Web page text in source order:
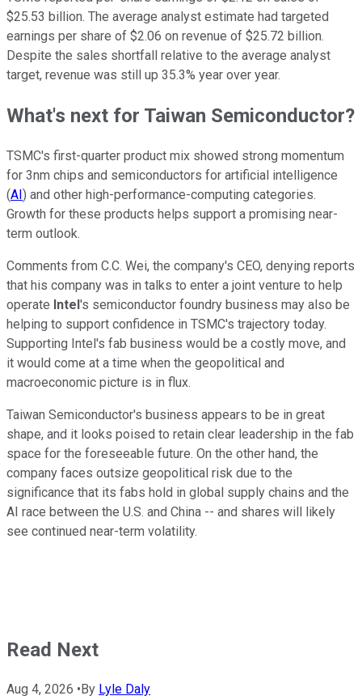
$25.53 billion. The average analyst estimate had targeted
earnings per share of $2.06 on revenue of $25.72 billion.
Despite the sales shortfall relative to the average analyst
target, revenue was still up 35.3% year over year.
What's next for Taiwan Semiconductor?
TSMC's first-quarter product mix showed strong momentum
for 3nm chips and semiconductors for artificial intelligence
(AI) and other high-performance-computing categories.
Growth for these products helps support a promising near-
term outlook.
Comments from C.C. Wei, the company's CEO, denying reports
that his company was in talks to enter a joint venture to help
operate Intel's semiconductor foundry business may also be
helping to support confidence in TSMC's trajectory today.
Supporting Intel's fab business would be a costly move, and
it would come at a time when the geopolitical and
macroeconomic picture is in flux.
Taiwan Semiconductor's business appears to be in great
shape, and it looks poised to retain clear leadership in the fab
space for the foreseeable future. On the other hand, the
company faces outsize geopolitical risk due to the
significance that its fabs hold in global supply chains and the
AI race between the U.S. and China -- and shares will likely
see continued near-term volatility.
Read Next
Aug 4, 2026 • By Lyle Daly